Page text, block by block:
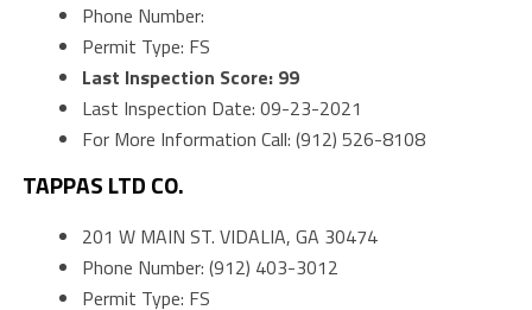
Phone Number:
Permit Type: FS
Last Inspection Score: 99
Last Inspection Date: 09-23-2021
For More Information Call: (912) 526-8108
TAPPAS LTD CO.
201 W MAIN ST. VIDALIA, GA 30474
Phone Number: (912) 403-3012
Permit Type: FS